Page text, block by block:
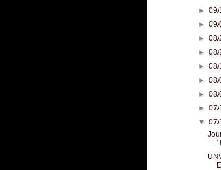
►
►
►
►
►
►
►
►
▼